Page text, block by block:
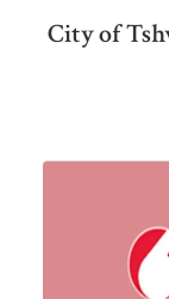
City of